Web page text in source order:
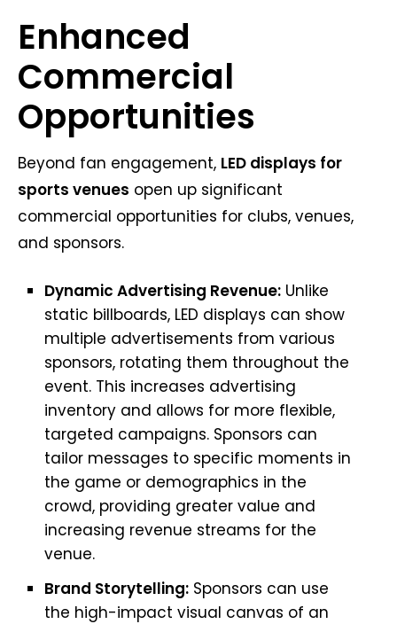
Enhanced
Commercial
Opportunities
Beyond fan engagement, LED displays for
sports venues open up significant
commercial opportunities for clubs, venues,
and sponsors.
Dynamic Advertising Revenue: Unlike
static billboards, LED displays can show
multiple advertisements from various
sponsors, rotating them throughout the
event. This increases advertising
inventory and allows for more flexible,
targeted campaigns. Sponsors can
tailor messages to specific moments in
the game or demographics in the
crowd, providing greater value and
increasing revenue streams for the
venue.
Brand Storytelling: Sponsors can use
the high-impact visual canvas of an